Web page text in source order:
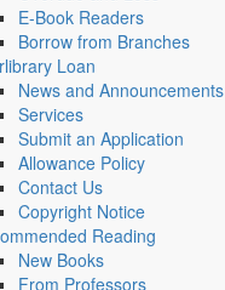
E-Book Readers
Borrow from Branches
Loan
News and Announcements
Services
Submit an Application
Allowance Policy
Contact Us
Copyright Notice
Reading
New Books
From Professors